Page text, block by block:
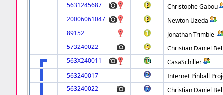
5631245687
Christophe Gabou
20006061047
Newton Uzeda
89152
Jonathan Trimble
573240022
Christian Daniel
563X240011
CasaSchiller
563240017
Internet Pinball
563240022
Christian Daniel